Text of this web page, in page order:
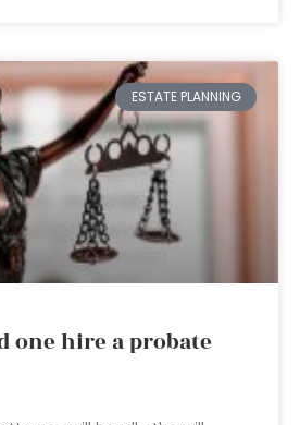
ESTATE PLANNING
one hire a probate